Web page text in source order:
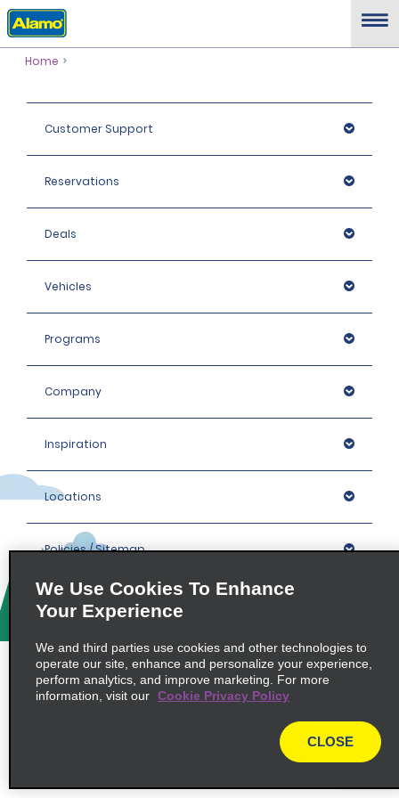
Home
Customer Support
Reservations
Deals
Vehicles
Programs
Company
Inspiration
Locations
Policies / Sitemap
© 2026 Enterprise Holdings, Inc. All rights Reserved.
We Use Cookies To Enhance
Your Experience
We and third parties use cookies and other technologies to
operate our site, enhance and personalize your experience,
perform analytics, and improve marketing. For more
information, visit our Cookie Privacy Policy
CLOSE